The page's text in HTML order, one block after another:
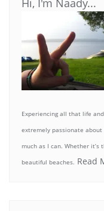
Hi, I'm Naady...
Experiencing all that life
extremely passionate
much as I can. Whether
beautiful beaches. Read